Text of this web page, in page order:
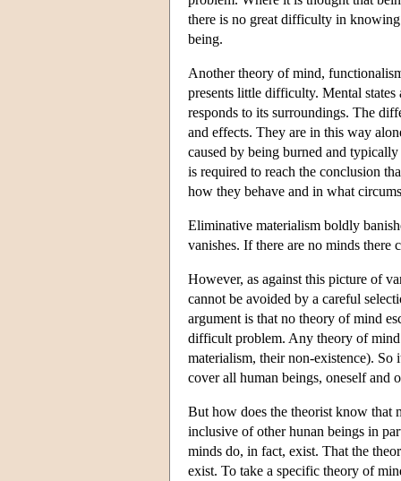
there is no great difficulty in
being.
Another theory of mind,
presents little difficulty. Mental
responds to its surroundings. The
and effects. They are in this way
caused by being burned and
is required to reach the conclusion
how they behave and in what
Eliminative materialism boldly
vanishes. If there are no minds there
However, as against this picture of
cannot be avoided by a careful
argument is that no theory of mind
difficult problem. Any theory of mind
materialism, their non-existence).
cover all human beings, oneself and
But how does the theorist know that
inclusive of other hunan beings in
minds do, in fact, exist. That the
exist. To take a specific theory of